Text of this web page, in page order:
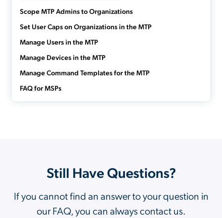
Scope MTP Admins to Organizations
Set User Caps on Organizations in the MTP
Manage Users in the MTP
Manage Devices in the MTP
Manage Command Templates for the MTP
FAQ for MSPs
Still Have Questions?
If you cannot find an answer to your question in
our FAQ, you can always contact us.